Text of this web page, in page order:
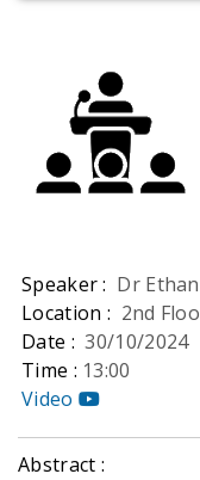
Speaker : Dr
Location : 2nd
Date :30/10/2024
Time : 13:00
Video
Abstract :